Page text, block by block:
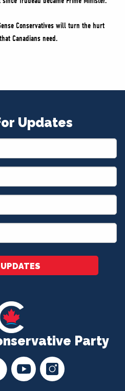
Conservatives will turn the hurt
Canadians need.
Party
Updates